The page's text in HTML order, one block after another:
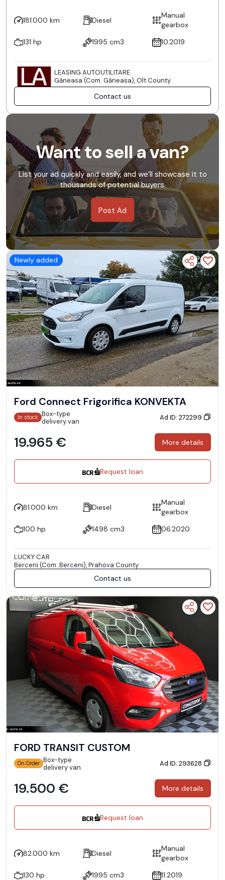
181.000 km Diesel
Manual
gearbox
131 hp
1995 cm3 10.2019
LEASING AUTOUTILITARE
Găneasa (Com. Găneasa), Olt County
Contact us
Want to sell a van?
List your ad quickly and easily, and we’ll showcase it to
thousands of potential buyers.
Post Ad
Newly added
Ford Connect Frigorifica KONVEKTA
In stock Box-type
delivery van
Ad ID: 272299
19.965 € More details
Request loan
81.000 km Diesel
Manual
gearbox
100 hp
1498 cm3 06.2020
LUCKY CAR
Berceni (Com. Berceni), Prahova County
Contact us
FORD TRANSIT CUSTOM
On Order Box-type
delivery van
Ad ID: 293628
19.500 € More details
Request loan
82.000 km Diesel
Manual
gearbox
130 hp
1995 cm3 11.2019